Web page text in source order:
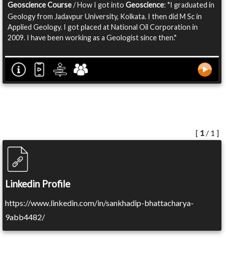
Geoscience Course/ How I got into Geoscience: "I graduated in
Geology from Jadavpur University, Kolkata. I then did M Sc in
Applied Geology. I got placed at National Oil Corporation in
2009. I have been working as a Geologist since then."
[ 1 / 1 ]
Linkedin Profile
https://www.linkedin.com/in/sankhadip-bhattacharya-
9abb4482/